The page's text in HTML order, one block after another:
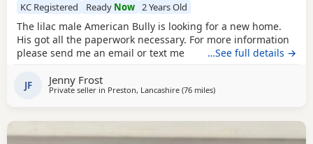
KC Registered Ready Now 2 Years Old
The lilac male American Bully is looking for a new home.
His got all the paperwork necessary. For more information
please send me an email or text me
…See full details →
JF Jenny Frost
Private seller in Preston, Lancashire (76 milesaway from Allestree
)